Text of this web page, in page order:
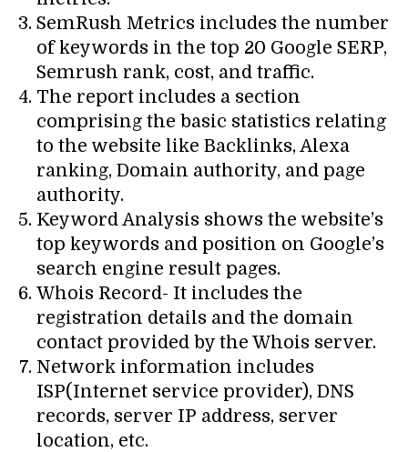
SemRush Metrics includes the number
of keywords in the top 20 Google SERP,
Semrush rank, cost, and traffic.
The report includes a section
comprising the basic statistics relating
to the website like Backlinks, Alexa
ranking, Domain authority, and page
authority.
Keyword Analysis shows the website’s
top keywords and position on Google’s
search engine result pages.
Whois Record- It includes the
registration details and the domain
contact provided by the Whois server.
Network information includes
ISP(Internet service provider), DNS
records, server IP address, server
location, etc.